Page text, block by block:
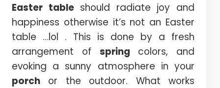
Easter tableshould radiate joy and
happiness otherwise it’s not an Easter
table …lol . This is done by a fresh
arrangement of spring colors, and
evoking a sunny atmosphere in your
porch or the outdoor. What works